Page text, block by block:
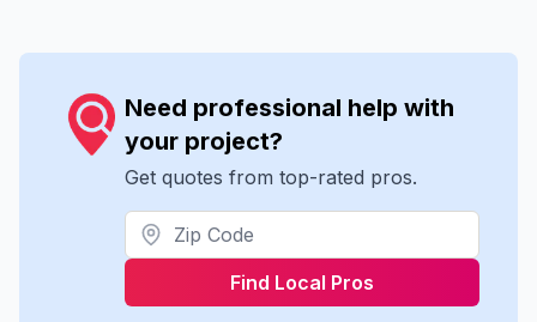
Need professional help with
your project?
Get quotes from top-rated pros.
Find Local Pros